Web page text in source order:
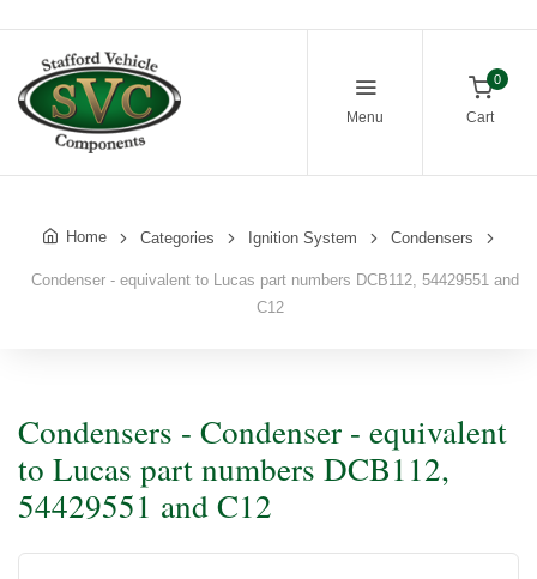
Menu
0
Cart
Home Categories Ignition System Condensers
Condenser - equivalent to Lucas part numbers DCB112, 54429551 and
C12
Condensers - Condenser - equivalent
to Lucas part numbers DCB112,
54429551 and C12